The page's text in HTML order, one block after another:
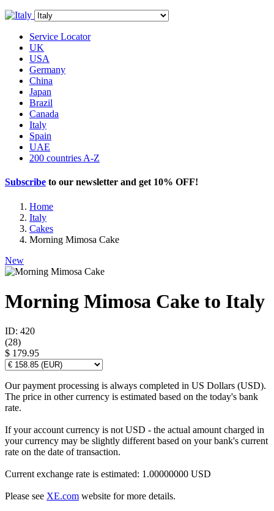
Service Locator
UK
USA
Germany
China
Japan
Brazil
Canada
Italy
Spain
UAE
200 countries A-Z
Subscribe to our newsletter and get 10% OFF!
Home
Italy
Cakes
Morning Mimosa Cake
New
Morning Mimosa Cake to Italy
ID: 420
(28)
$ 179.95
Our payment processing is always completed in US Dollars (USD).
The price in other currency is estimated based on the today's bank
rate.
If your account currency is not USD - the actual amount charged in
your currency may be slightly different based on your bank's current
rate on the date of transaction.
Current exchange rate is estimated: 1.00000000 USD
Please see XE.com website for more details.